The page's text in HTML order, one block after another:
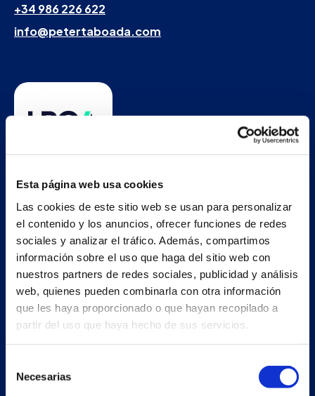
Esta página web usa cookies
Las cookies de este sitio web se usan para personalizar
el contenido y los anuncios, ofrecer funciones de redes
sociales y analizar el tráfico. Además, compartimos
información sobre el uso que haga del sitio web con
nuestros partners de redes sociales, publicidad y análisis
web, quienes pueden combinarla con otra información
que les haya proporcionado o que hayan recopilado a
partir del uso que haya hecho de sus servicios.
Necesarias
+34 986 226 622
info@petertaboada.com
Estrada Porto Cabeiro, 68
Vilar de Infesta 36815